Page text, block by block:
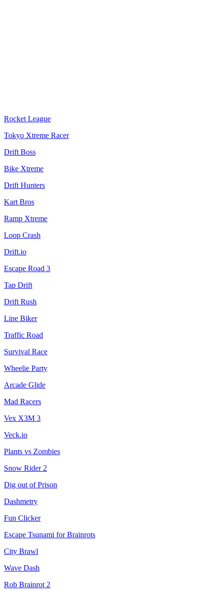
Rocket League
Tokyo Xtreme Racer
Drift Boss
Bike Xtreme
Drift Hunters
Kart Bros
Ramp Xtreme
Loop Crash
Drift.io
Escape Road 3
Tap Drift
Drift Rush
Line Biker
Traffic Road
Survival Race
Wheelie Party
Arcade Glide
Mad Racers
Vex X3M 3
Veck.io
Plants vs Zombies
Snow Rider 2
Dig out of Prison
Dashmetry
Fun Clicker
Escape Tsunami for Brainrots
City Brawl
Wave Dash
Rob Brainrot 2